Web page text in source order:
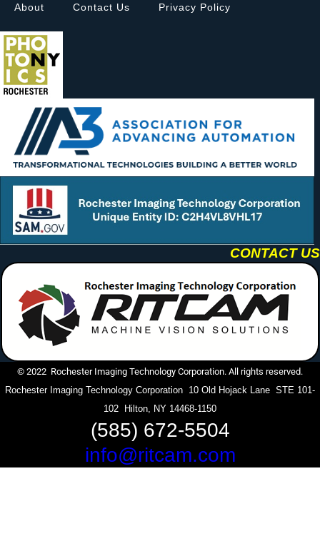
About Contact Us Privacy Policy
CONTACT US
© 2022 Rochester Imaging Technology Corporation. All rights reserved.
Rochester Imaging Technology Corporation 10 Old Hojack Lane STE 101-
102 Hilton, NY 14468-1150
(585) 672-5504
info@ritcam.com